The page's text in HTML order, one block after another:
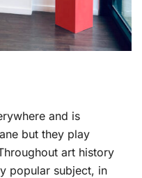
and is
but they play
art history
popular subject, in